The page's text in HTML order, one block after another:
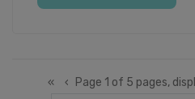
« ‹
Page 1 of 5 pages,